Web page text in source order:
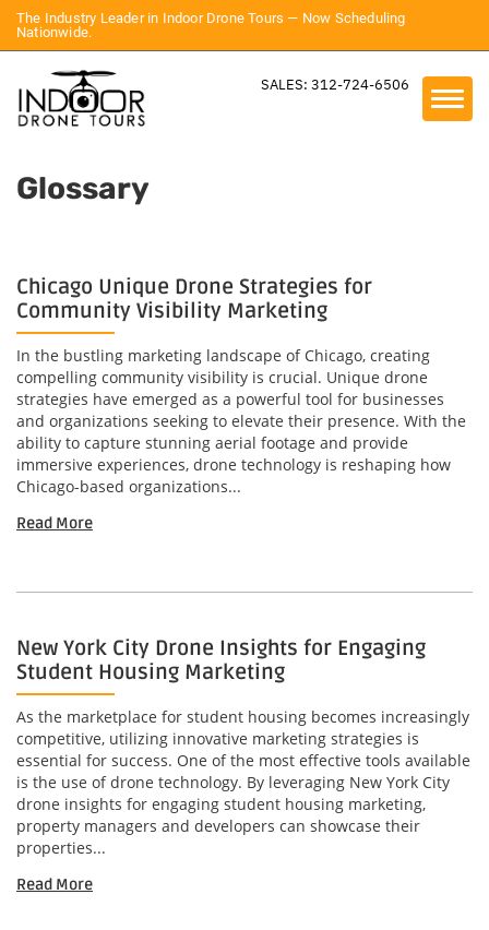
The Industry Leader in Indoor Drone Tours — Now Scheduling
Nationwide.
SALES: 312-724-6506
Glossary
Chicago Unique Drone Strategies for
Community Visibility Marketing
In the bustling marketing landscape of Chicago, creating
compelling community visibility is crucial. Unique drone
strategies have emerged as a powerful tool for businesses
and organizations seeking to elevate their presence. With the
ability to capture stunning aerial footage and provide
immersive experiences, drone technology is reshaping how
Chicago-based organizations...
Read More
New York City Drone Insights for Engaging
Student Housing Marketing
As the marketplace for student housing becomes increasingly
competitive, utilizing innovative marketing strategies is
essential for success. One of the most effective tools available
is the use of drone technology. By leveraging New York City
drone insights for engaging student housing marketing,
property managers and developers can showcase their
properties...
Read More